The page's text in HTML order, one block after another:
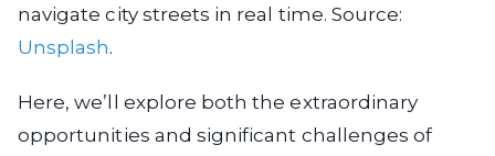
navigate city streets in real time. Source:
Unsplash.
Here, we’ll explore both the extraordinary
opportunities and significant challenges of